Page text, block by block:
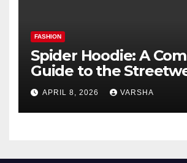
FASHION
Spider Hoodie: A
Guide to the
Trend Everyone Is
For
APRIL 8, 2026 VARSHA